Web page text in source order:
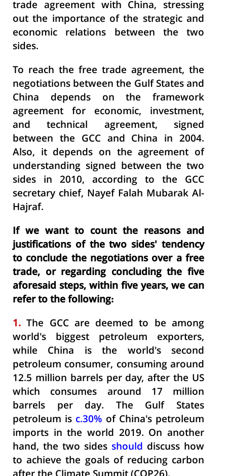
trade agreement with China, stressing
out the importance of the strategic and
economic relations between the two
sides.
To reach the free trade agreement, the
negotiations between the Gulf States and
China depends on the framework
agreement for economic, investment,
and technical agreement, signed
between the GCC and China in 2004.
Also, it depends on the agreement of
understanding signed between the two
sides in 2010, according to the GCC
secretary chief, Nayef Falah Mubarak Al-
Hajraf.
If we want to count the reasons and
justifications of the two sides' tendency
to conclude the negotiations over a free
trade, or regarding concluding the five
aforesaid steps, within five years, we can
refer to the following:
1. The GCC are deemed to be among
world's biggest petroleum exporters,
while China is the world's second
petroleum consumer, consuming around
12.5 million barrels per day, after the US
which consumes around 17 million
barrels per day. The Gulf States
petroleum is c.30% of China's petroleum
imports in the world 2019. On another
hand, the two sides should discuss how
to achieve the goals of reducing carbon